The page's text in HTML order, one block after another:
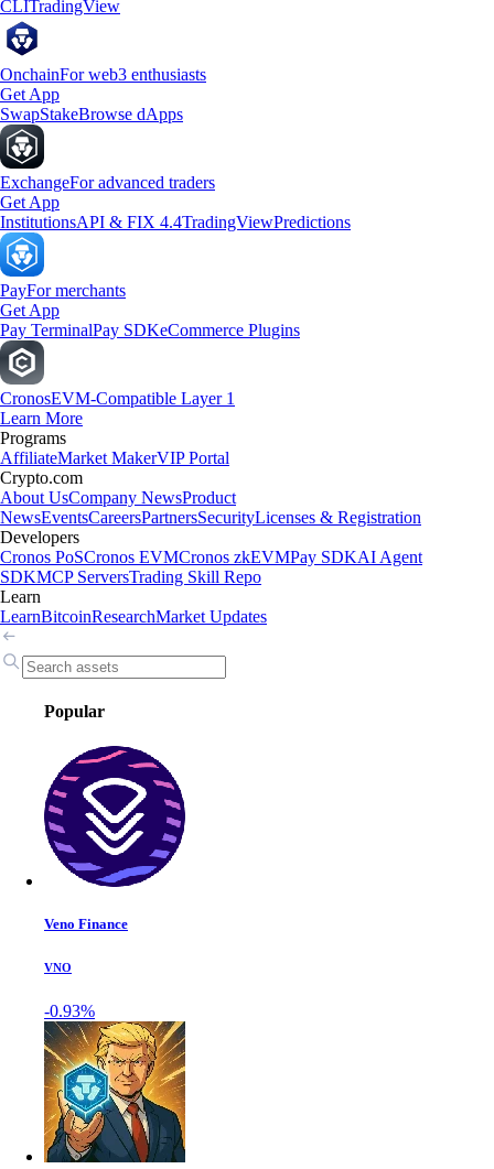
CLITradingView
OnchainFor web3 enthusiasts
Get App
SwapStakeBrowse dApps
ExchangeFor advanced traders
Get App
InstitutionsAPI & FIX 4.4TradingViewPredictions
PayFor merchants
Get App
Pay TerminalPay SDKeCommerce Plugins
CronosEVM-Compatible Layer 1
Learn More
Programs
AffiliateMarket MakerVIP Portal
Crypto.com
About UsCompany NewsProduct
NewsEventsCareersPartnersSecurityLicenses & Registration
Developers
Cronos PoSCronos EVMCronos zkEVMPay SDKAI Agent
SDKMCP ServersTrading Skill Repo
Learn
LearnBitcoinResearchMarket Updates
Popular
Veno Finance
VNO
-0.93%